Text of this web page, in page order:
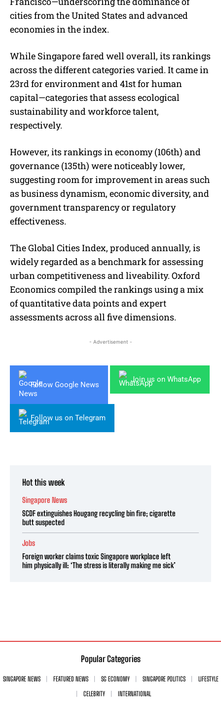
cities from the United States and advanced
economies in the index.
While Singapore fared well overall, its rankings
across the different categories varied. It came in
23rd for environment and 41st for human
capital—categories that assess ecological
sustainability and workforce talent,
respectively.
However, its rankings in economy (106th) and
governance (135th) were noticeably lower,
suggesting room for improvement in areas such
as business dynamism, economic diversity, and
government transparency or regulatory
effectiveness.
The Global Cities Index, produced annually, is
widely regarded as a benchmark for assessing
urban competitiveness and liveability. Oxford
Economics compiled the rankings using a mix
of quantitative data points and expert
assessments across all five dimensions.
- Advertisement -
Follow Google News
Join us on WhatsApp
Follow us on Telegram
Hot this week
Singapore News
SCDF extinguishes Hougang recycling bin fire; cigarette
butt suspected
Jobs
Foreign worker claims toxic Singapore workplace left
him physically ill: ‘The stress is literally making me sick’
Popular Categories
SINGAPORE NEWS FEATURED NEWS SG ECONOMY SINGAPORE POLITICS
LIFESTYLE
CELEBRITY
INTERNATIONAL